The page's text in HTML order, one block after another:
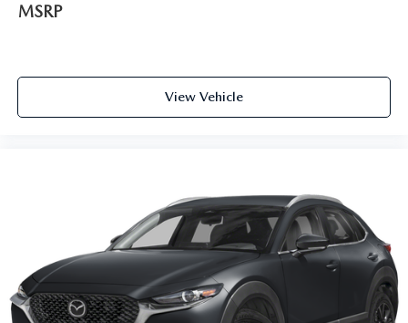
MSRP
View Vehicle